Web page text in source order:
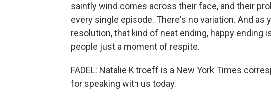
saintly wind comes across their face, and their
every single episode. There's no variation. And as
resolution, that kind of neat ending, happy ending
people just a moment of respite.
FADEL: Natalie Kitroeff is a New York Times
for speaking with us today.